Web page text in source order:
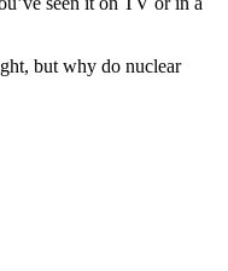
but why do nuclear